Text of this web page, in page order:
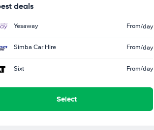
deals
Yesaway From/day
Simba Car Hire From/day
Sixt From/day
Select